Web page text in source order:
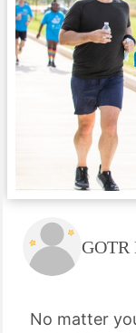
GOTR
No matter